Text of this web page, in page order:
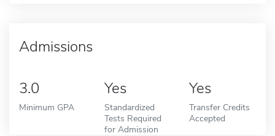
Admissions
3.0
Minimum GPA
Yes
Standardized
Tests Required
for Admission
Yes
Transfer Credits
Accepted